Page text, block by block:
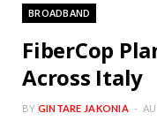
BROADBAND
FiberCop
Across Italy
BY GINTARE JAKONIA